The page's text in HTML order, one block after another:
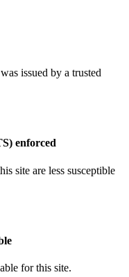
issued by a trusted
enforced
site are less susceptible
for this site.